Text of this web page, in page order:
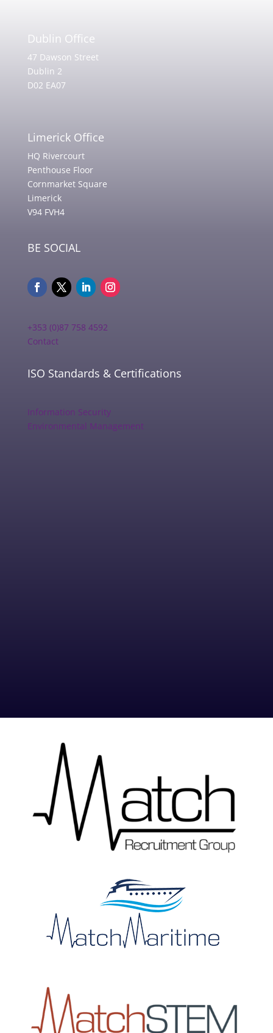
Dublin Office
47 Dawson Street
Dublin 2
D02 EA07
Limerick Office
HQ Rivercourt
Penthouse Floor
Cornmarket Square
Limerick
V94 FVH4
BE SOCIAL
+353 (0)87 758 4592
Contact
ISO Standards & Certifications
Information Security
Environmental Management